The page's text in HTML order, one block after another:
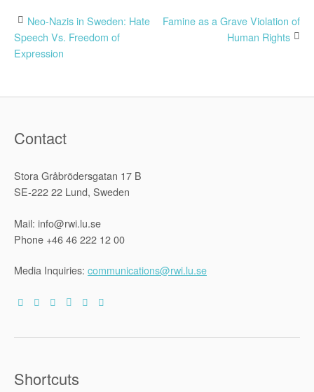
Post
navigation
Neo-Nazis in Sweden: Hate
Speech Vs. Freedom of
Expression
Famine as a Grave Violation of
Human Rights
Contact
Stora Gråbrödersgatan 17 B
SE-222 22 Lund, Sweden
Mail: info@rwi.lu.se
Phone +46 46 222 12 00
Media Inquiries: communications@rwi.lu.se
Shortcuts